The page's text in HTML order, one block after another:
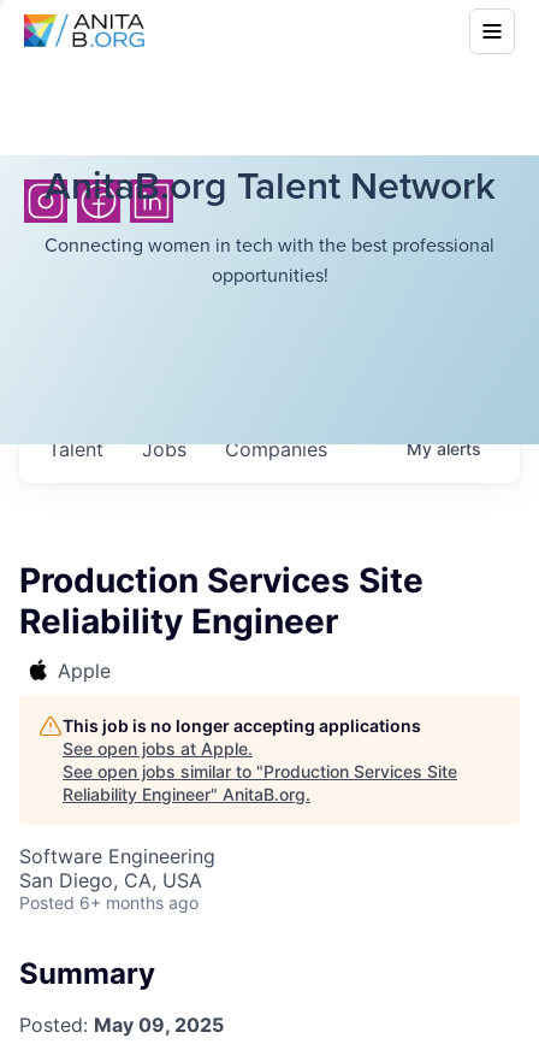
AnitaB.org Talent Network
Connecting women in tech with the best professional
opportunities!
Jobs Companies
Talent Myalerts
Production Services Site
Reliability Engineer
Apple
This job is no longer accepting applications
See open jobs at Apple.
See open jobs similar to "Production Services Site
Reliability Engineer" AnitaB.org.
Software Engineering
San Diego, CA, USA
Posted 6+ months ago
Summary
Posted: May 09, 2025